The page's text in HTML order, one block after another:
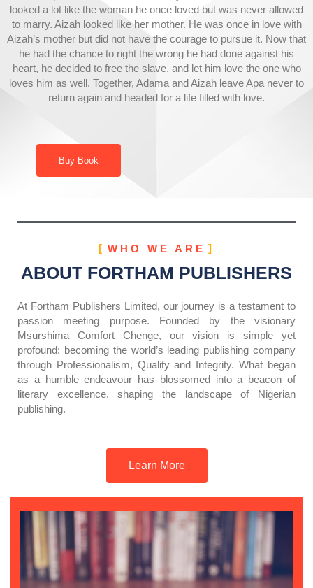
looked a lot like the woman he once loved but was never allowed
to marry. Aizah looked like her mother. He was once in love with
Aizah’s mother but did not have the courage to pursue it. Now that
he had the chance to right the wrong he had done against his
heart, he decided to free the slave, and let him love the one who
loves him as well. Together, Adama and Aizah leave Apa never to
return again and headed for a life filled with love.
Buy Book
WHO WE ARE
ABOUT FORTHAM PUBLISHERS
At Fortham Publishers Limited, our journey is a testament to
passion meeting purpose. Founded by the visionary
Msurshima Comfort Chenge, our vision is simple yet
profound: becoming the world’s leading publishing company
through Professionalism, Quality and Integrity. What began
as a humble endeavour has blossomed into a beacon of
literary excellence, shaping the landscape of Nigerian
publishing.
Learn More